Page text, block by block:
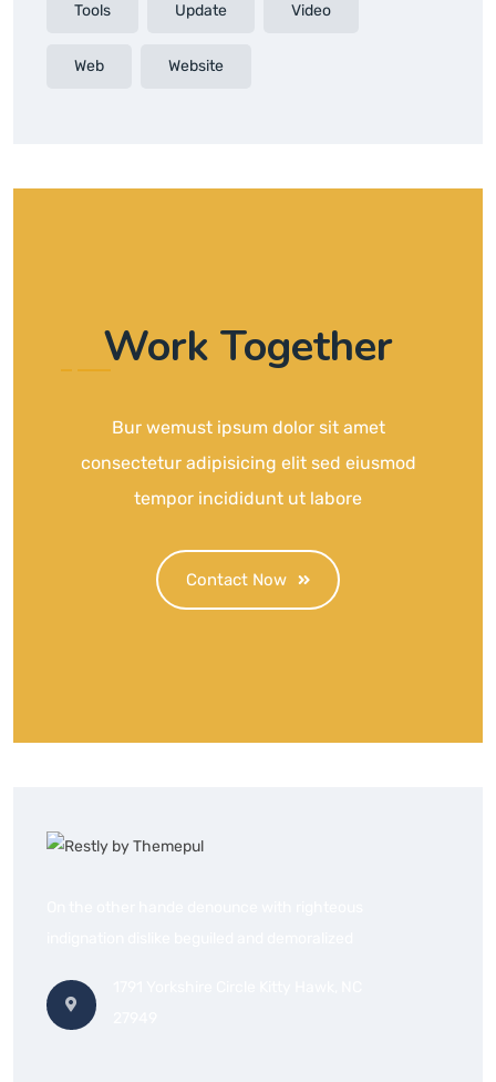
Tools Update Video
Web Website
Work Together
Bur wemust ipsum dolor sit amet
consectetur adipisicing elit sed eiusmod
tempor incididunt ut labore
Contact Now